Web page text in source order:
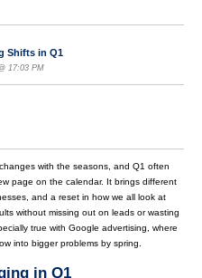
Shifts in Q1
17:03 PM
with the seasons, and Q1 often
page on the calendar. It brings different
and a reset in how we all look at
without missing out on leads or wasting
true with Google advertising, where
into bigger problems by spring.
in Q1